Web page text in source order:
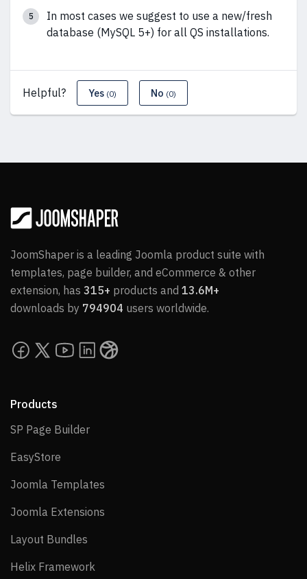
In most cases we suggest to use a new/fresh
database (MySQL 5+) for all QS installations.
Helpful? Yes (0) No (0)
JoomShaper is a leading Joomla product suite with
templates, page builder, and eCommerce & other
extension, has 315+ products and 13.6M+
downloads by 794904 users worldwide.
Products
SP Page BuilderSP Page Builder
EasyStore
Joomla Templates
Joomla Extensions
Layout Bundles
Helix Framework